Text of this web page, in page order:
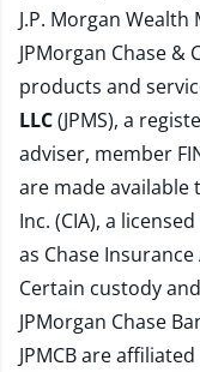
J.P. Morgan
JPMorgan Chase
products and
LLC(JPMS), a
adviser, member
are made available
Inc. (CIA), a
as Chase
Certain custody
JPMorgan Chase
JPMCB are